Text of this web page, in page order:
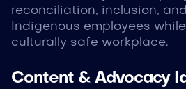
reconciliation, inclusion,
Indigenous employees
culturally safe workplace.
Content & Advocacy